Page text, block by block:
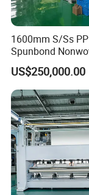
1600mm S/Ss PP
Spunbond
Making Machine
US$250,000.00